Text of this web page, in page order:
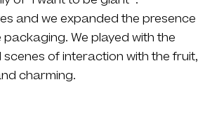
and we expanded the presence
We played with the
of interaction with the fruit,
charming.